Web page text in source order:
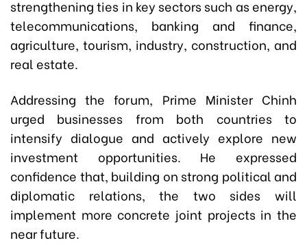
strengthening ties in key sectors such as energy,
telecommunications, banking and finance,
agriculture, tourism, industry, construction, and
real estate.
Addressing the forum, Prime Minister Chinh
urged businesses from both countries to
intensify dialogue and actively explore new
investment opportunities. He expressed
confidence that, building on strong political and
diplomatic relations, the two sides will
implement more concrete joint projects in the
near future.